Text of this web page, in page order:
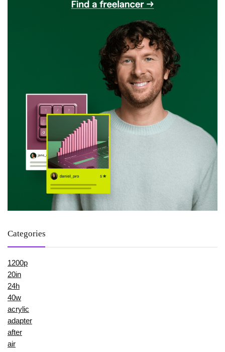
Categories
1200p
20in
24h
40w
acrylic
adapter
after
air